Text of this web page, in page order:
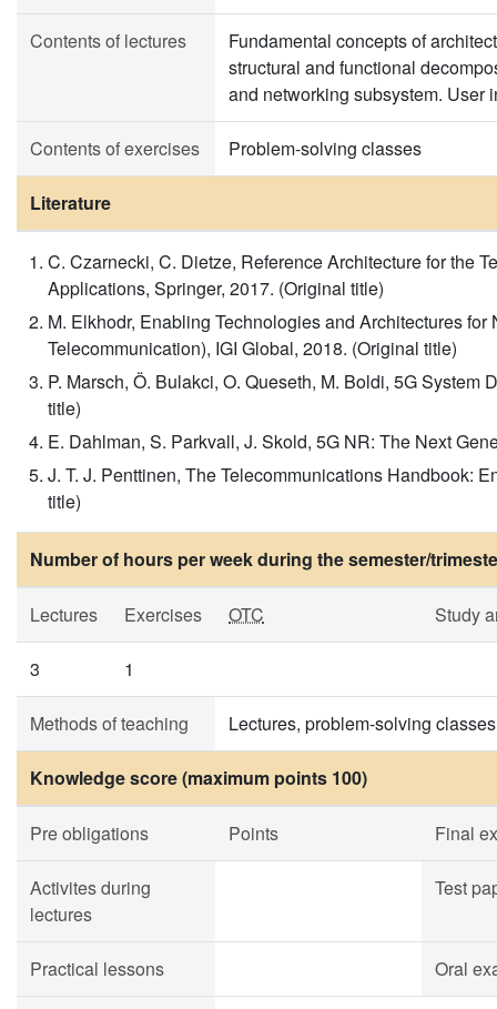
Contents of lectures
Fundamental concepts of
structural and functional
and networking subsystem. User
Contents of exercises Problem-solving classes
Literature
C. Czarnecki, C. Dietze, Reference Architecture for the
Applications, Springer, 2017. (Original title)
M. Elkhodr, Enabling Technologies and Architectures
Telecommunication), IGI Global, 2018. (Original title)
P. Marsch, Ö. Bulakci, O. Queseth, M. Boldi, 5G
title)
E. Dahlman, S. Parkvall, J. Skold, 5G NR: The Next
J. T. J. Penttinen, The Telecommunications Handbook:
title)
Number of hours per week during the semester/
Lectures Exercises OTC Study
3 1
Methods of teaching Lectures, problem-solving classes
Knowledge score (maximum points 100)
Pre obligations Points Final
Activites during
lectures
Test
Practical lessons Oral